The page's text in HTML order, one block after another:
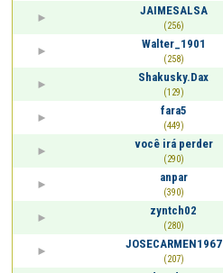
JAIMESALSA
(256)
Walter_1901
(258)
Shakusky.Dax
(129)
fara5
(449)
você irá perder
(290)
anpar
(390)
zyntch02
(280)
JOSECARMEN1967
(207)